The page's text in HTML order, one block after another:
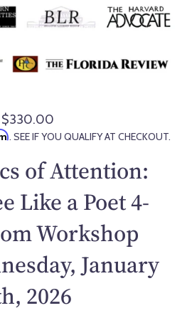
R
e
u
a
p
r
c
$330.00
. SEE IF YOU QUALIFY AT CHECKOUT.
of Attention:
Like a Poet 4-
Workshop
January
2026